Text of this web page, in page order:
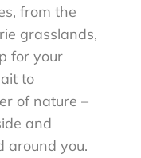
from the
grasslands,
for your
to
of nature –
and
around you.